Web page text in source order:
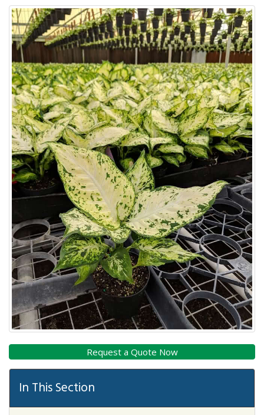
In This Section